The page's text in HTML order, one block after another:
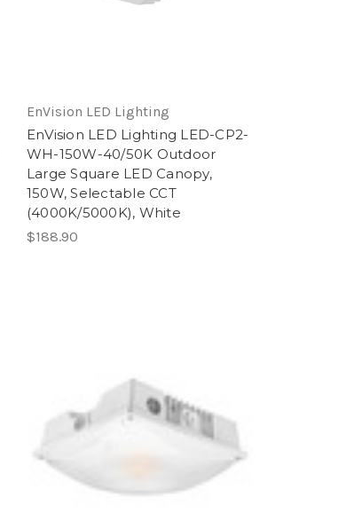
EnVision LED Lighting
EnVision LED Lighting LED-CP2-
WH-150W-40/50K Outdoor
Large Square LED Canopy,
150W, Selectable CCT
(4000K/5000K), White
$188.90